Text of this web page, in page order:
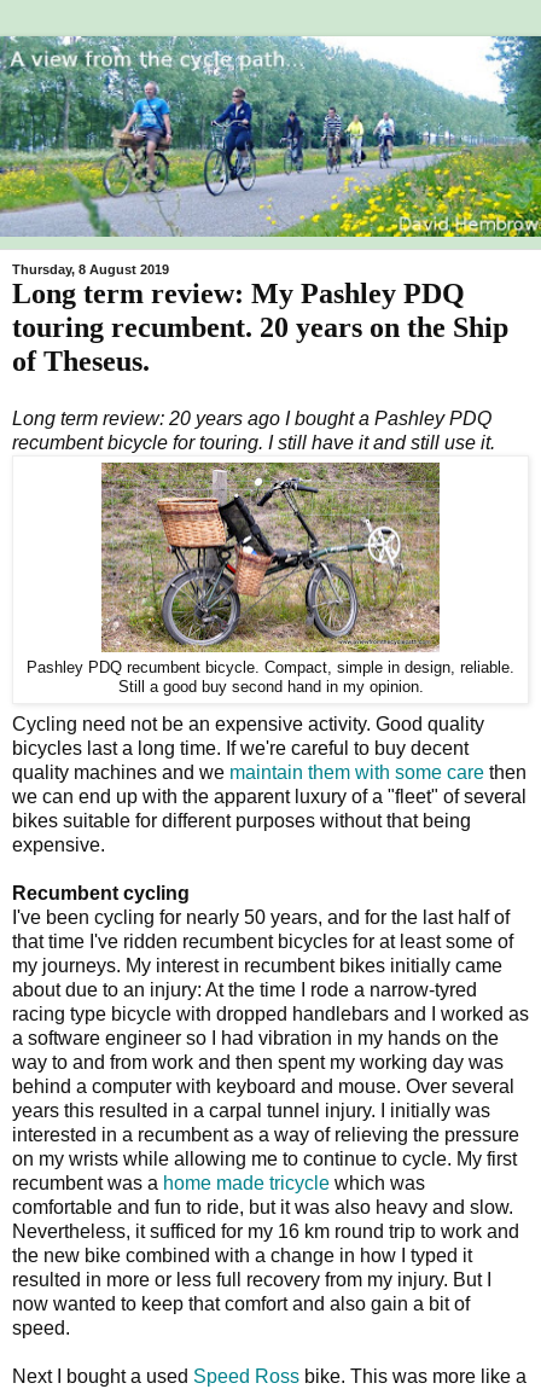
Thursday, 8 August 2019
Long term review: My Pashley PDQ
touring recumbent. 20 years on the Ship
of Theseus.
Long term review: 20 years ago I bought a Pashley PDQ
recumbent bicycle for touring. I still have it and still use it.
Pashley PDQ recumbent bicycle. Compact, simple in design, reliable.
Still a good buy second hand in my opinion.
Cycling need not be an expensive activity. Good quality
bicycles last a long time. If we're careful to buy decent
quality machines and we maintain them with some care then
we can end up with the apparent luxury of a "fleet" of several
bikes suitable for different purposes without that being
expensive.
Recumbent cycling
I've been cycling for nearly 50 years, and for the last half of
that time I've ridden recumbent bicycles for at least some of
my journeys. My interest in recumbent bikes initially came
about due to an injury: At the time I rode a narrow-tyred
racing type bicycle with dropped handlebars and I worked as
a software engineer so I had vibration in my hands on the
way to and from work and then spent my working day was
behind a computer with keyboard and mouse. Over several
years this resulted in a carpal tunnel injury. I initially was
interested in a recumbent as a way of relieving the pressure
on my wrists while allowing me to continue to cycle. My first
recumbent was a home made tricycle which was
comfortable and fun to ride, but it was also heavy and slow.
Nevertheless, it sufficed for my 16 km round trip to work and
the new bike combined with a change in how I typed it
resulted in more or less full recovery from my injury. But I
now wanted to keep that comfort and also gain a bit of
speed.
Next I bought a used Speed Ross bike. This was more like a